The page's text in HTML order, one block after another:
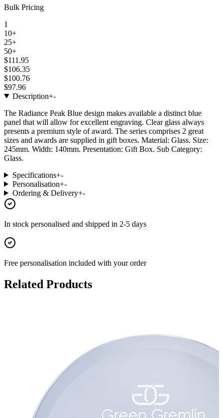
Bulk Pricing
1
10+
25+
50+
$111.95
$106.35
$100.76
$97.96
Description+-
The Radiance Peak Blue design makes available a distinct blue
panel that will allow for excellent engraving. Clear glass always
presents a premium style of award. The series comprises 2 great
sizes and awards are supplied in gift boxes. Material: Glass. Size:
245mm. Width: 140mm. Presentation: Gift Box. Sub Category:
Glass.
Specifications+-
Personalisation+-
Ordering & Delivery+-
In stock personalised and shipped in 2-5 days
Free personalisation included with your order
Related Products